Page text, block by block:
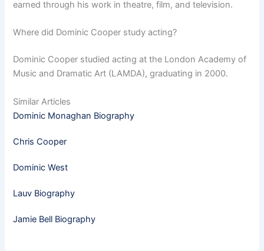
earned through his work in theatre, film, and television.
Where did Dominic Cooper study acting?
Dominic Cooper studied acting at the London Academy of
Music and Dramatic Art (LAMDA), graduating in 2000.
Similar Articles
Dominic Monaghan Biography
Chris Cooper
Dominic West
Lauv Biography
Jamie Bell Biography